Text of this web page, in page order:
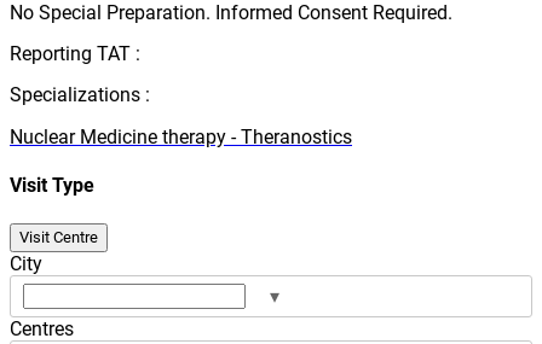
No Special Preparation. Informed Consent Required.
Reporting TAT :
Specializations :
Nuclear Medicine therapy - Theranostics
Visit Type
Visit Centre
City
▾
Centres